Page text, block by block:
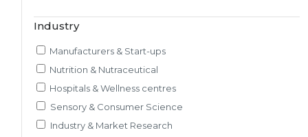
Rheology and Oral Processing
Adherence / Compliant Studies
Industry
Manufacturers & Start-ups
Nutrition & Nutraceutical
Hospitals & Wellness centres
Sensory & Consumer Science
Industry & Market Research